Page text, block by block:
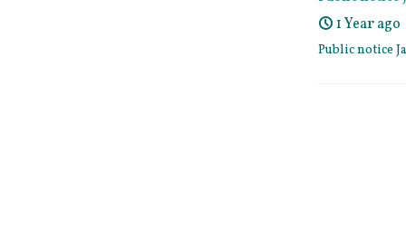
1 Year ago
Public notice